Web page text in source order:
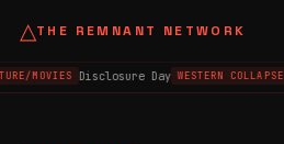
△THE REMNANT NETWORK
MOVIES Disclosure Day WESTERN COLLAPSE